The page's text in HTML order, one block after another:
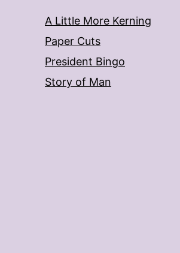
A Little More Kerning
Paper Cuts
President Bingo
Story of Man